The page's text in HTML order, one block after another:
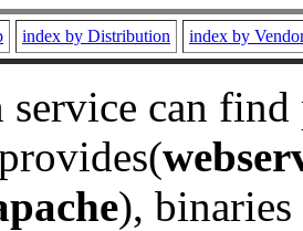
index by Distribution index by
service can
), binaries